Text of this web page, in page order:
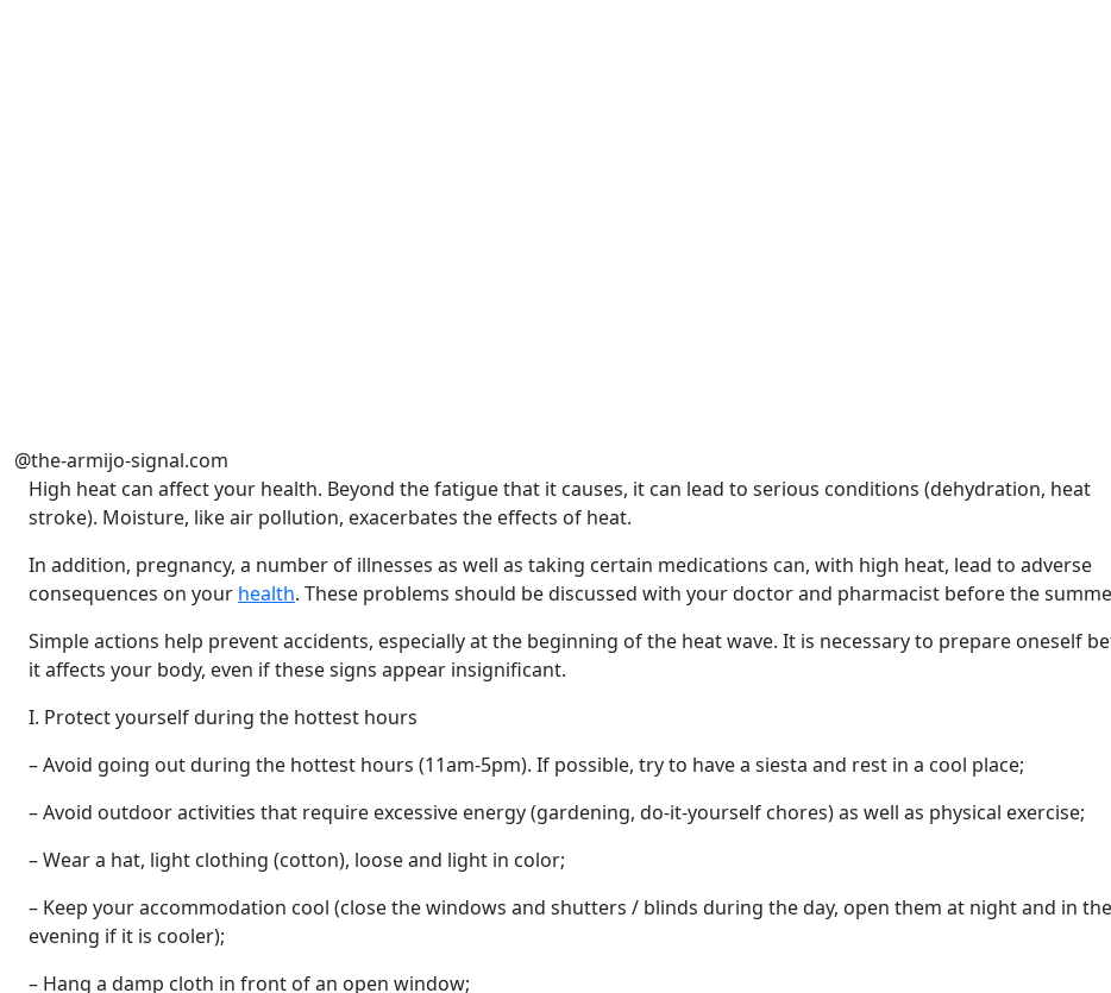
@the-armijo-signal.com
High heat can affect your health. Beyond the fatigue that it causes, it can lead to serious conditions (dehydration, heat
stroke). Moisture, like air pollution, exacerbates the effects of heat.
In addition, pregnancy, a number of illnesses as well as taking certain medications can, with high heat, lead to adverse
consequences on your health. These problems should be discussed with your doctor and pharmacist before the
Simple actions help prevent accidents, especially at the beginning of the heat wave. It is necessary to prepare oneself
it affects your body, even if these signs appear insignificant.
I. Protect yourself during the hottest hours
– Avoid going out during the hottest hours (11am-5pm). If possible, try to have a siesta and rest in a cool place;
– Avoid outdoor activities that require excessive energy (gardening, do-it-yourself chores) as well as physical exercise;
– Wear a hat, light clothing (cotton), loose and light in color;
– Keep your accommodation cool (close the windows and shutters / blinds during the day, open them at night and in the
evening if it is cooler);
– Hang a damp cloth in front of an open window;